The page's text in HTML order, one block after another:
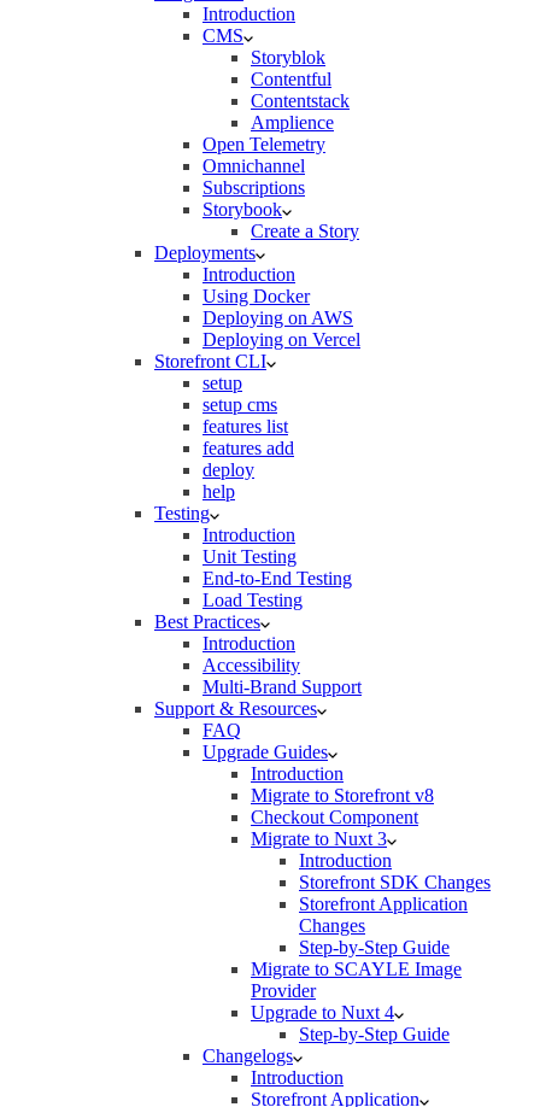
Introduction
CMS
Storyblok
Contentful
Contentstack
Amplience
Open Telemetry
Omnichannel
Subscriptions
Storybook
Create a Story
Deployments
Introduction
Using Docker
Deploying on AWS
Deploying on Vercel
Storefront CLI
setup
setup cms
features list
features add
deploy
help
Testing
Introduction
Unit Testing
End-to-End Testing
Load Testing
Best Practices
Introduction
Accessibility
Multi-Brand Support
Support & Resources
FAQ
Upgrade Guides
Introduction
Migrate to Storefront v8
Checkout Component
Migrate to Nuxt 3
Introduction
Storefront SDK Changes
Storefront Application
Changes
Step-by-Step Guide
Migrate to SCAYLE Image
Provider
Upgrade to Nuxt 4
Step-by-Step Guide
Changelogs
Introduction
Storefront Application